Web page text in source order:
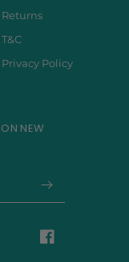
Returns
T&C
Privacy Policy
NEW
Facebook